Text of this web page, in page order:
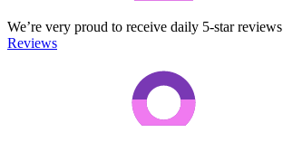
We’re very proud to receive daily 5-star reviews
Reviews